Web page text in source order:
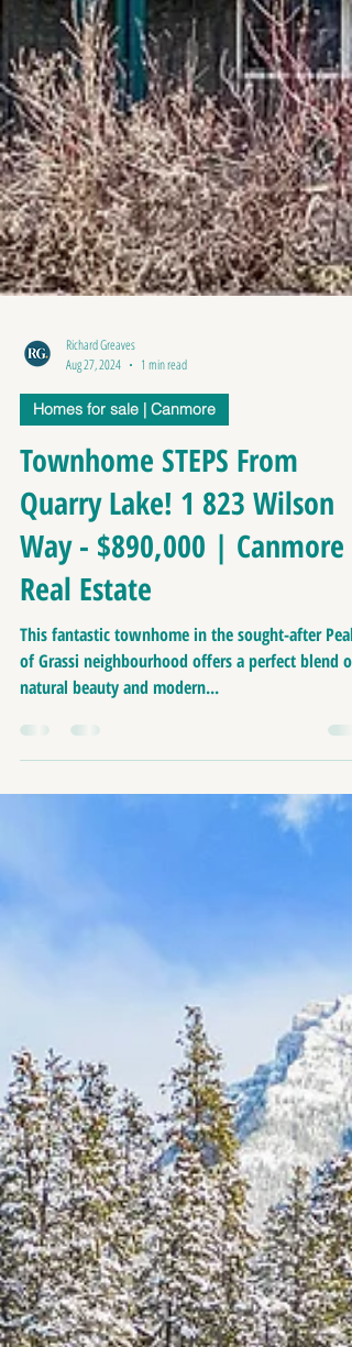
Richard Greaves
Aug 27, 2024
1 min read
Homes for sale | Canmore
Townhome STEPS From
Quarry Lake! 1 823 Wilson
Way - $890,000 | Canmore
Real Estate
This fantastic townhome in the sought-after Peaks
of Grassi neighbourhood offers a perfect blend of